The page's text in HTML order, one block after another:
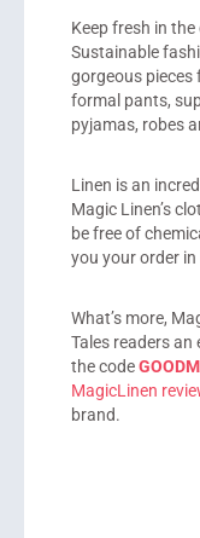
Keep fresh in
Sustainable
gorgeous pieces
formal pants,
pyjamas, robes
Linen is an
Magic Linen’s
be free of
you your order
What’s more,
Tales readers
the code
MagicLinen
brand.